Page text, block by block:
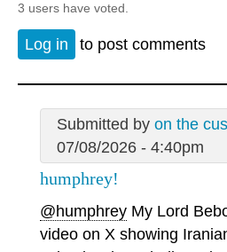
3 users have voted.
Log in to post comments
Submitted by on the
07/08/2026 - 4:40pm
humphrey!
@humphrey My Lord
video on X showing